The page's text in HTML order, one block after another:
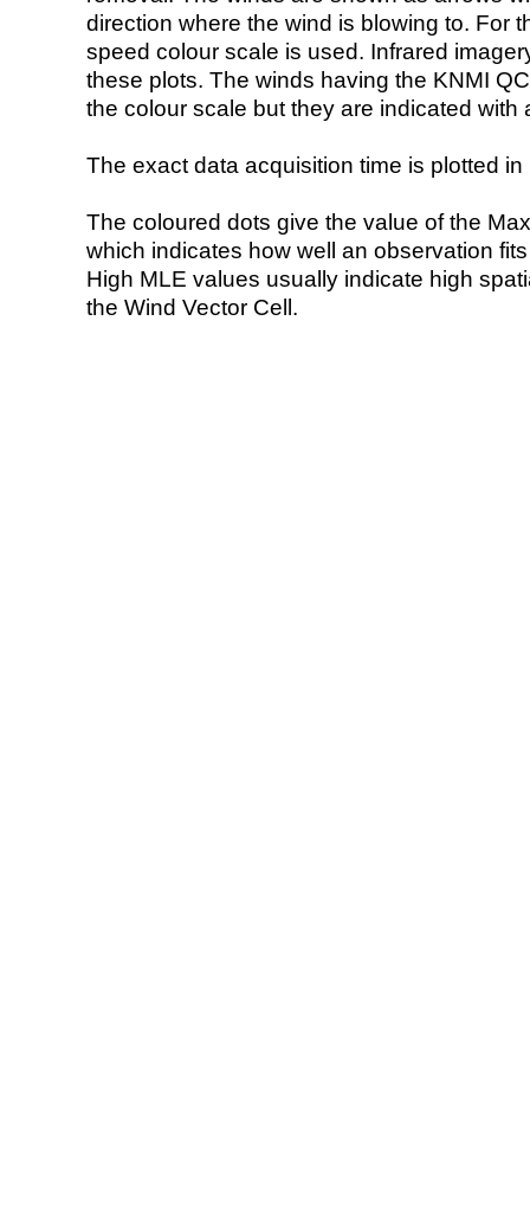
direction where the wind is blowing to. For
speed colour scale is used. Infrared
these plots. The winds having the KNMI
the colour scale but they are indicated with
The exact data acquisition time is plotted
The coloured dots give the value of the
which indicates how well an observation
High MLE values usually indicate high
the Wind Vector Cell.